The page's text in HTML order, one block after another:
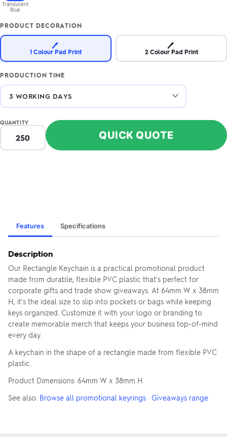
Translucent
Blue
PRODUCT DECORATION
🖊️
1 Colour Pad Print
🖊️
2 Colour Pad Print
PRODUCTION TIME
QUANTITY
QUICK QUOTE
Features Specifications
Description
Our Rectangle Keychain is a practical promotional product
made from durable, flexible PVC plastic that's perfect for
corporate gifts and trade show giveaways. At 64mm W x 38mm
H, it's the ideal size to slip into pockets or bags while keeping
keys organized. Customize it with your logo or branding to
create memorable merch that keeps your business top-of-mind
every day.
A keychain in the shape of a rectangle made from flexible PVC
plastic.
Product Dimensions: 64mm W x 38mm H
See also: Browse all promotional keyrings · Giveaways range